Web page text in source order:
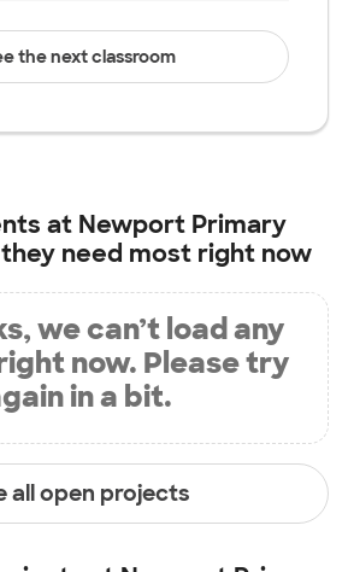
the next classroom
at Newport Primary
need most right now
we can’t load any
now. Please try
in a bit.
all open projects